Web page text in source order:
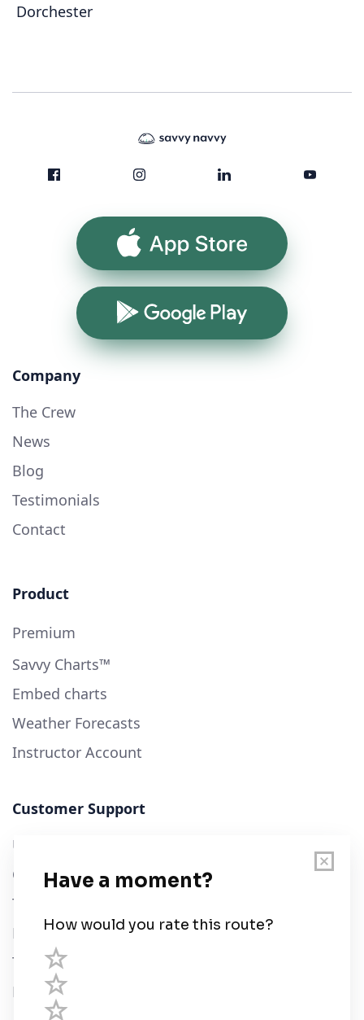
Dorchester
App Store
Google Play
Company
The Crew
News
Blog
Testimonials
Contact
Product
Premium
Savvy Charts™
Embed charts
Weather Forecasts
Instructor Account
Customer Support
User Guide
Chart Legend
Terms of Service
Privacy Policy
Third Parties
Help